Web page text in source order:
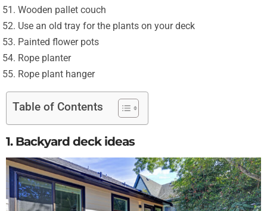
Wooden pallet couch
Use an old tray for the plants on your deck
Painted flower pots
Rope planter
Rope plant hanger
Table of Contents
1. Backyard deck ideas